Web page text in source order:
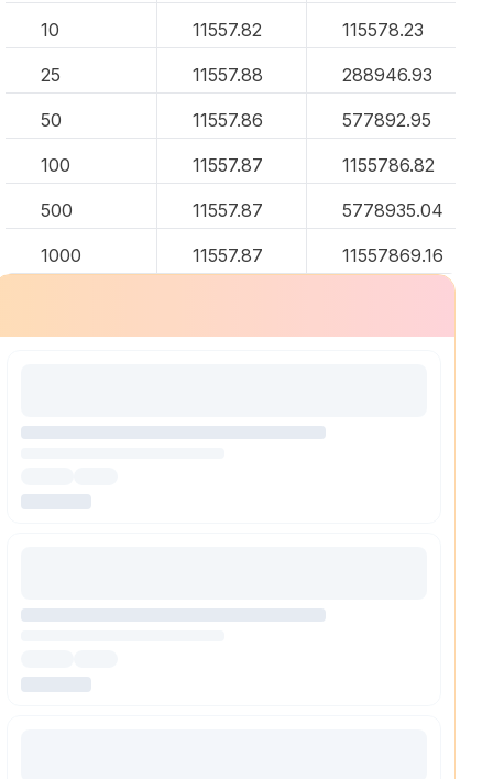
10 11557.82 115578.23
25 11557.88 288946.93
50 11557.86 577892.95
100 11557.87 1155786.82
500 11557.87 5778935.04
1000 11557.87 11557869.16